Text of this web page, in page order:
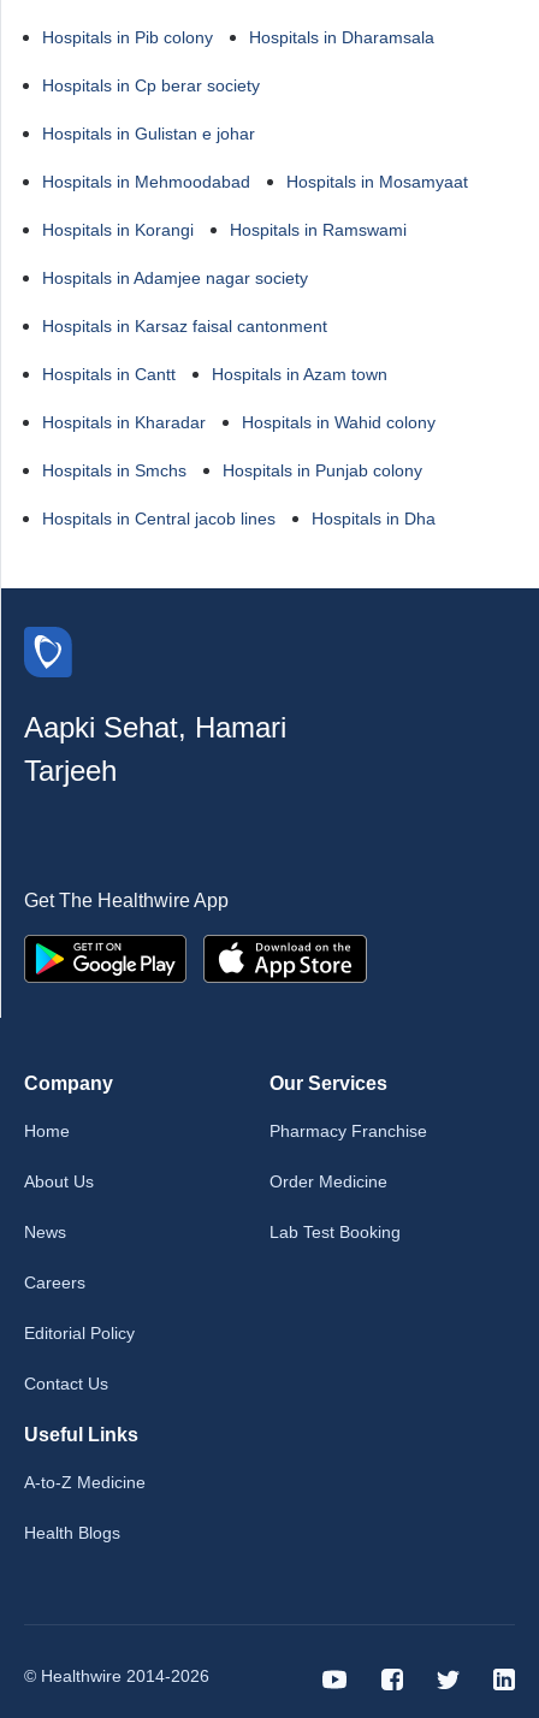
Hospitals in Pib colony Hospitals in Dharamsala
Hospitals in Cp berar society
Hospitals in Gulistan e johar
Hospitals in Mehmoodabad Hospitals in Mosamyaat
Hospitals in Korangi Hospitals in Ramswami
Hospitals in Adamjee nagar society
Hospitals in Karsaz faisal cantonment
Hospitals in Cantt Hospitals in Azam town
Hospitals in Kharadar Hospitals in Wahid colony
Hospitals in Smchs Hospitals in Punjab colony
Hospitals in Central jacob lines Hospitals in Dha
Aapki Sehat, Hamari
Tarjeeh
Get The Healthwire App
Company
Home
About Us
News
Careers
Editorial Policy
Contact Us
Our Services
Pharmacy Franchise
Order Medicine
Lab Test Booking
Useful Links
A-to-Z Medicine
Health Blogs
© Healthwire 2014-2026